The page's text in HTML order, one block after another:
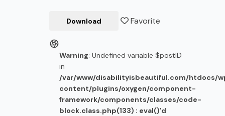
Download Favorite
Warning: Undefined variable $postID
in
/var/www/disabilityisbeautiful.com/htdocs/
content/plugins/oxygen/component-
framework/components/classes/code-
block.class.php(133) : eval()'d